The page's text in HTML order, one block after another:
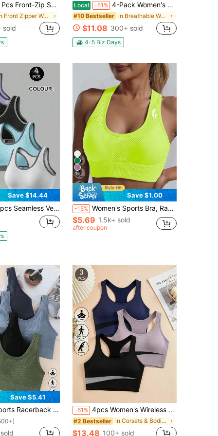
Zip Seamless Comfortable Lace-Up Women's Sports Bras
in Front Zipper Women Sports Bras
sold
Local -51% 4-Pack Women's Sports Bra Set, Soft Breathable Comfort, Removable Chest Pads, Multi Colors For Outdoor & Daily Wear, Spring Summer Clothing
#10 Bestseller in Breathable Women Sports Bras
$11.08 300+ sold
4-5 Biz Days
Save $14.44
Vest-Style Yoga Underwear With High Elasticity And Seamless Daily Sports Bra And Medium Strength Support Is Breathable And Comfortable.
10
Save $1.00
-15% Women's Sports Bra, Racerback Yoga Fitness Running Crop Top Bra
$5.69 1.5k+ sold
after coupon
Save $5.41
Padded Bras -61% 4pcs Women's Wireless Sports Bra, Seamless Backless Design, Butt-Lifting Sexy Sports Panties, Suitable For Fitness And Sports
#2 Bestseller in Corsets & Bodies Women Sports Bras
$13.48 100+ sold